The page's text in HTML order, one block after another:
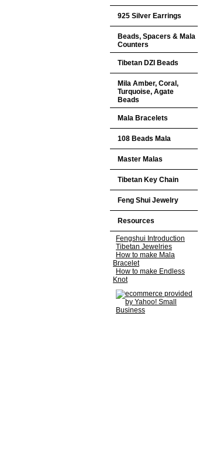
925 Silver Earrings
Beads, Spacers & Mala
Counters
Tibetan DZI Beads
Mila Amber, Coral,
Turquoise, Agate
Beads
Mala Bracelets
108 Beads Mala
Master Malas
Tibetan Key Chain
Feng Shui Jewelry
Resources
Fengshui Introduction
Tibetan Jewelries
How to make Mala
Bracelet
How to make Endless
Knot